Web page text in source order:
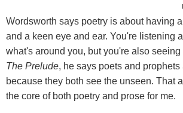
Wordsworth says poetry is about having
and a keen eye and ear. You're listening
what's around you, but you're also seeing
The Prelude, he says poets and
because they both see the unseen. That
the core of both poetry and prose for me.